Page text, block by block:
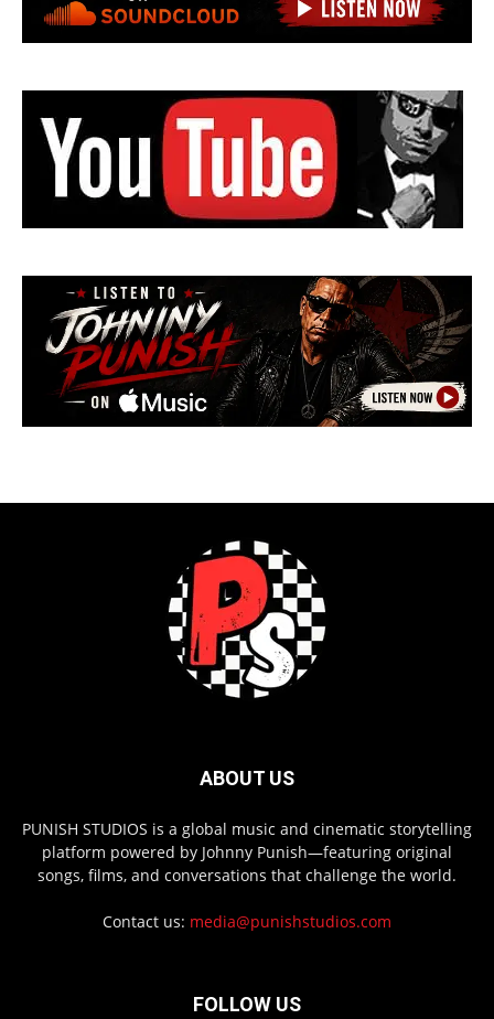
ABOUT US
PUNISH STUDIOS is a global music and cinematic storytelling
platform powered by Johnny Punish—featuring original
songs, films, and conversations that challenge the world.
Contact us: media@punishstudios.com
FOLLOW US